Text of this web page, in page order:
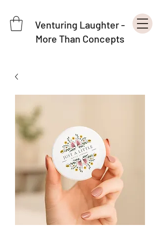
Venturing Laughter -
More Than Concepts